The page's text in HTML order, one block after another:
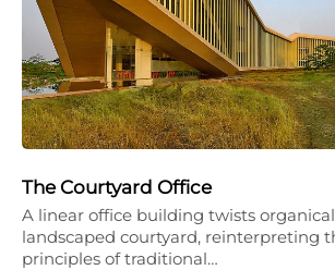
The Courtyard Office
A linear office building twists
landscaped courtyard, reinterpreting
principles of traditional…